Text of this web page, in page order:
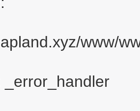
www/
_error_handler